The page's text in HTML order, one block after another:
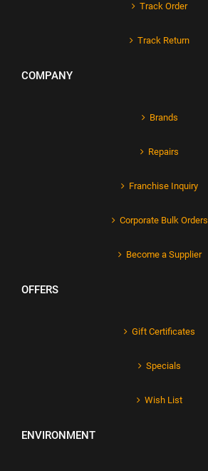
Track Order
Track Return
COMPANY
Brands
Repairs
Franchise Inquiry
Corporate Bulk Orders
Become a Supplier
OFFERS
Gift Certificates
Specials
Wish List
ENVIRONMENT